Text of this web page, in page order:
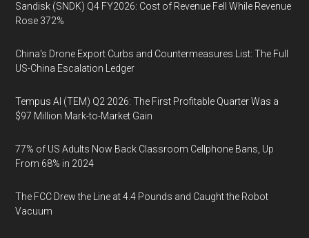
Sandisk (SNDK) Q4 FY2026: Cost of Revenue Fell While Revenue
Rose 372%
China's Drone Export Curbs and Countermeasures List: The Full
US-China Escalation Ledger
Tempus AI (TEM) Q2 2026: The First Profitable Quarter Was a
$97 Million Mark-to-Market Gain
77% of US Adults Now Back Classroom Cellphone Bans, Up
From 68% in 2024
The FCC Drew the Line at 4.4 Pounds and Caught the Robot
Vacuum